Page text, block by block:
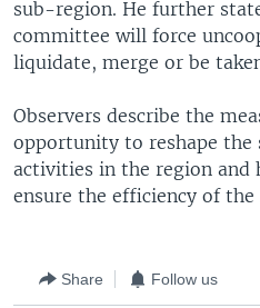
sub-region. He further
committee will force
liquidate, merge or be
Observers describe the
opportunity to reshape the
activities in the region and
ensure the efficiency of
Share Follow us